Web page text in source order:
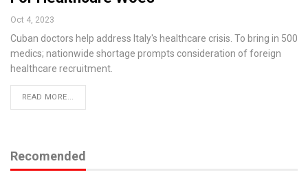
Oct 4, 2023
Cuban doctors help address Italy's healthcare crisis. To bring in 500
medics; nationwide shortage prompts consideration of foreign
healthcare recruitment.
READ MORE...
Recomended